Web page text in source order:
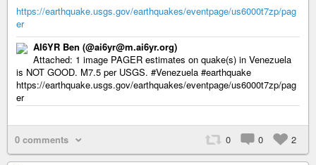
https://earthquake.usgs.gov/earthquakes/eventpage/us6000t7zp/pag
er
AI6YR Ben (@ai6yr@m.ai6yr.org)
Attached: 1 image PAGER estimates on quake(s) in Venezuela
is NOT GOOD. M7.5 per USGS. #Venezuela #earthquake
https://earthquake.usgs.gov/earthquakes/eventpage/us6000t7zp/pag
er
0 comments 0 0 2